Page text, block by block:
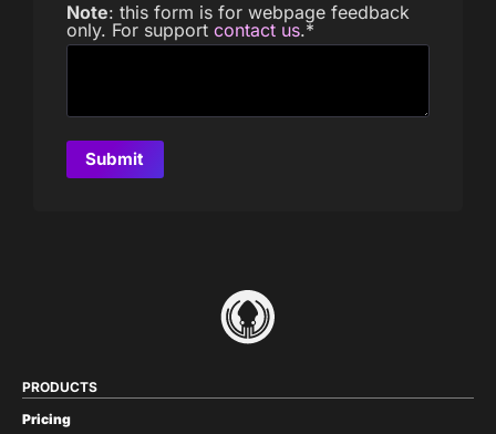
Note: this form is for webpage feedback
only. For support contact us.*
PRODUCTS
Pricing